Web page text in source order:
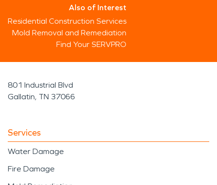
Also of Interest
Residential Construction Services
Mold Removal and Remediation
Find Your SERVPRO
801 Industrial Blvd
Gallatin, TN 37066
Services
Water Damage
Fire Damage